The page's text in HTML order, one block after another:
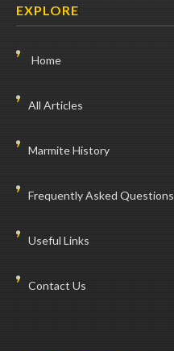
EXPLORE
Home
All Articles
Marmite History
Frequently Asked Questions
Useful Links
Contact Us